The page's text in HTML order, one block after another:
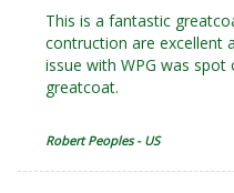
This is a fantastic
contruction are excellent
issue with WPG was
greatcoat.
Robert Peoples - US